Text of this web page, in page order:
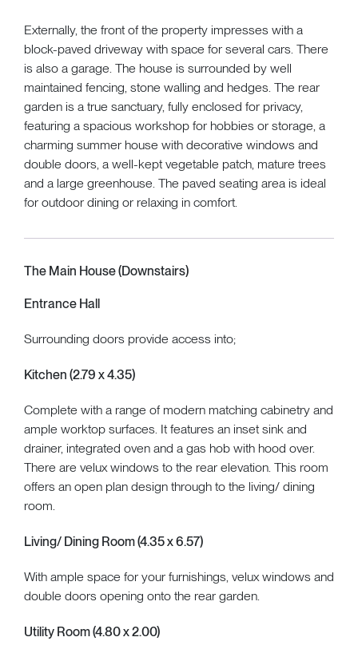
Externally, the front of the property impresses with a
block-paved driveway with space for several cars. There
is also a garage. The house is surrounded by well
maintained fencing, stone walling and hedges. The rear
garden is a true sanctuary, fully enclosed for privacy,
featuring a spacious workshop for hobbies or storage, a
charming summer house with decorative windows and
double doors, a well-kept vegetable patch, mature trees
and a large greenhouse. The paved seating area is ideal
for outdoor dining or relaxing in comfort.
The Main House (Downstairs)
Entrance Hall
Surrounding doors provide access into;
Kitchen (2.79 x 4.35)
Complete with a range of modern matching cabinetry and
ample worktop surfaces. It features an inset sink and
drainer, integrated oven and a gas hob with hood over.
There are velux windows to the rear elevation. This room
offers an open plan design through to the living/ dining
room.
Living/ Dining Room (4.35 x 6.57)
With ample space for your furnishings, velux windows and
double doors opening onto the rear garden.
Utility Room (4.80 x 2.00)